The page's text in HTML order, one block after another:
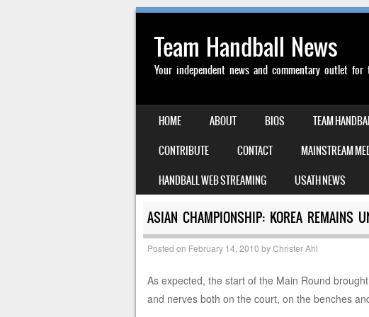
Team Handball News
Your independent news and commentary outlet
MENU
SKIP TO CONTENT
HOME ABOUT BIOS TEAM
CONTRIBUTE
CONTACT MAINSTREAM
HANDBALL WEB STREAMING
USATH NEWS
ASIAN CHAMPIONSHIP: KOREA REMAINS
Posted on February 14, 2010 byChrister Ahl
As expected, the start of the Main Round
and nerves both on the court, on the benches